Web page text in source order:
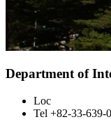
Department of
Loc
Tel +82-33-639-